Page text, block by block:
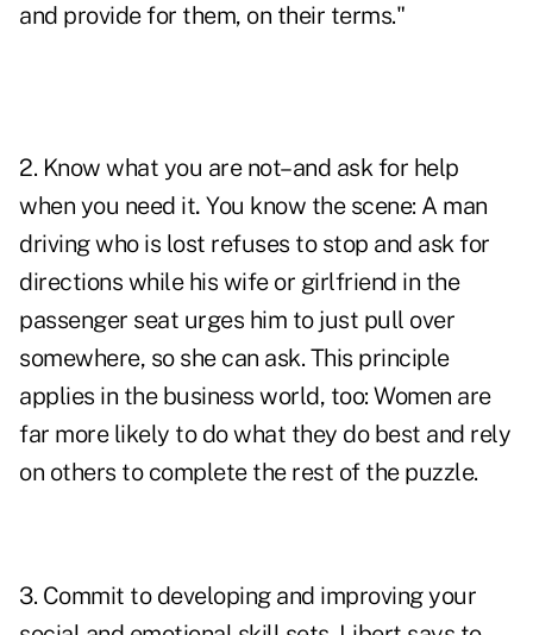
and provide for them, on their terms."
2. Know what you are not–and ask for help
when you need it. You know the scene: A man
driving who is lost refuses to stop and ask for
directions while his wife or girlfriend in the
passenger seat urges him to just pull over
somewhere, so she can ask. This principle
applies in the business world, too: Women are
far more likely to do what they do best and rely
on others to complete the rest of the puzzle.
3. Commit to developing and improving your